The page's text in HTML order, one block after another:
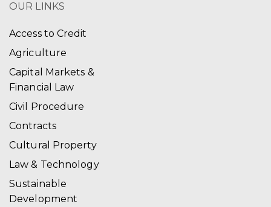
OUR LINKS
Access to Credit
Agriculture
Capital Markets &
Financial Law
Civil Procedure
Contracts
Cultural Property
Law & Technology
Sustainable
Development